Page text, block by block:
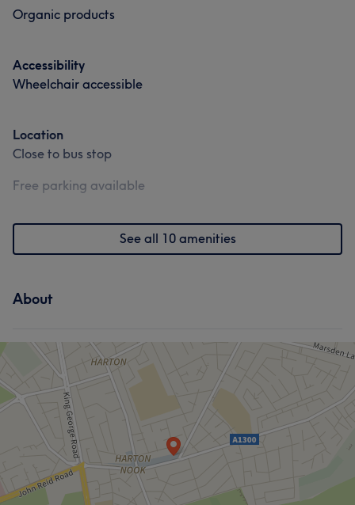
Organic products
Accessibility
Wheelchair accessible
Location
Close to bus stop
Free parking available
See all 10 amenities
About